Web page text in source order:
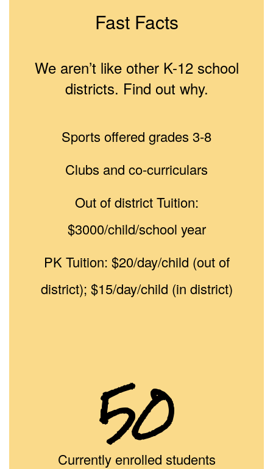
Fast Facts
We aren’t like other K-12 school
districts. Find out why.
Sports offered grades 3-8
Clubs and co-curriculars
Out of district Tuition:
$3000/child/school year
PK Tuition: $20/day/child (out of
district); $15/day/child (in district)
50
Currently enrolled students